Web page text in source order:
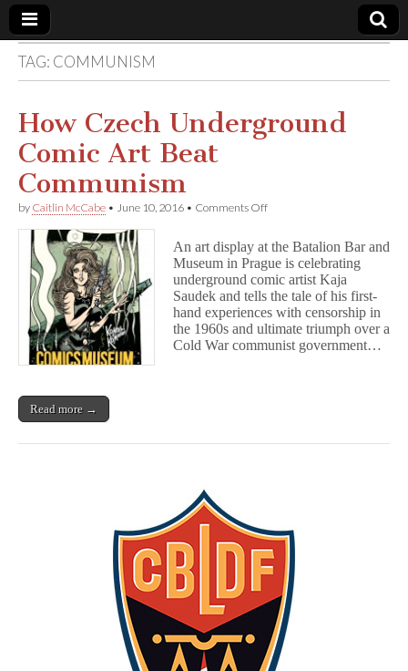
Comic
Book
Legal
Defense
Fund
TAG: COMMUNISM
How Czech Underground
Comic Art Beat
Communism
by Caitlin McCabe • June 10, 2016 • Comments Offon
Underground
Comic
Art
Beat
Communism
An art display at the Batalion Bar and
Museum in Prague is celebrating
underground comic artist Kaja
Saudek and tells the tale of his first-
hand experiences with censorship in
the 1960s and ultimate triumph over a
Cold War communist government…
Read more →